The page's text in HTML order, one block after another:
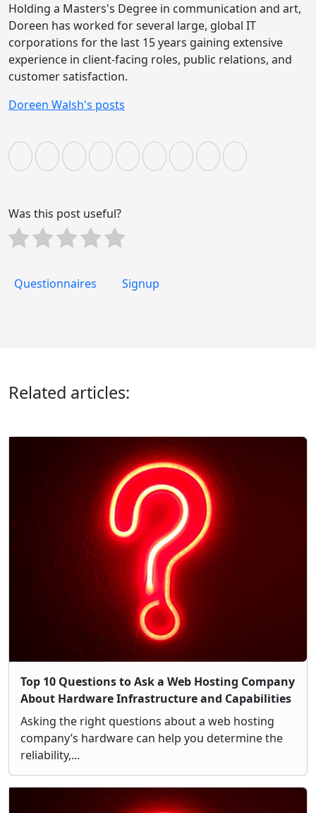
Holding a Masters's Degree in communication and art,
Doreen has worked for several large, global IT
corporations for the last 15 years gaining extensive
experience in client-facing roles, public relations, and
customer satisfaction.
Doreen Walsh's posts
Was this post useful?
Questionnaires Signup
Related articles:
Top 10 Questions to Ask a Web Hosting Company
About Hardware Infrastructure and Capabilities
Asking the right questions about a web hosting
company’s hardware can help you determine the
reliability,...